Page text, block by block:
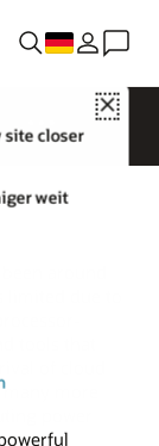
Close
site closer
weit
around
due to
tools that
of cloud
more
power